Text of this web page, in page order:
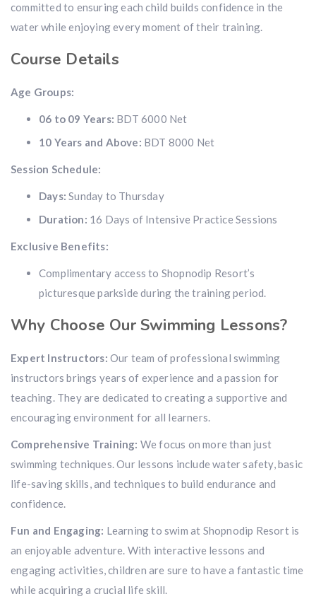
committed to ensuring each child builds confidence in the
water while enjoying every moment of their training.
Course Details
Age Groups:
06 to 09 Years: BDT 6000 Net
10 Years and Above: BDT 8000 Net
Session Schedule:
Days: Sunday to Thursday
Duration: 16 Days of Intensive Practice Sessions
Exclusive Benefits:
Complimentary access to Shopnodip Resort’s
picturesque parkside during the training period.
Why Choose Our Swimming Lessons?
Expert Instructors: Our team of professional swimming
instructors brings years of experience and a passion for
teaching. They are dedicated to creating a supportive and
encouraging environment for all learners.
Comprehensive Training: We focus on more than just
swimming techniques. Our lessons include water safety, basic
life-saving skills, and techniques to build endurance and
confidence.
Fun and Engaging: Learning to swim at Shopnodip Resort is
an enjoyable adventure. With interactive lessons and
engaging activities, children are sure to have a fantastic time
while acquiring a crucial life skill.